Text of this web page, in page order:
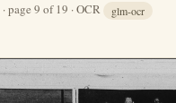
page 9 of 19 · OCR glm-ocr